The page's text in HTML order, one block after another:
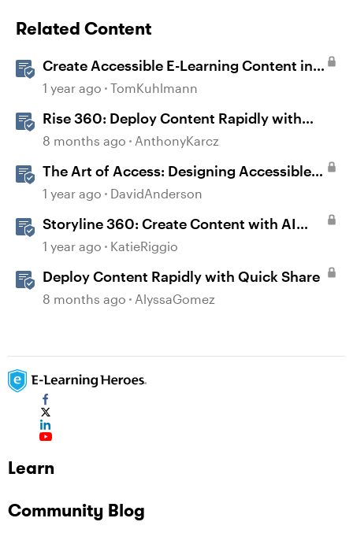
Related Content
Create Accessible E-Learning Content in
Storyline
1 year ago TomKuhlmann
Rise 360: Deploy Content Rapidly with
Quick Share
8 months ago AnthonyKarcz
The Art of Access: Designing Accessible
Courses in Rise 360
1 year ago DavidAnderson
Storyline 360: Create Content with AI
Assistant
1 year ago KatieRiggio
Deploy Content Rapidly with Quick Share
8 months ago AlyssaGomez
Learn
Community Blog